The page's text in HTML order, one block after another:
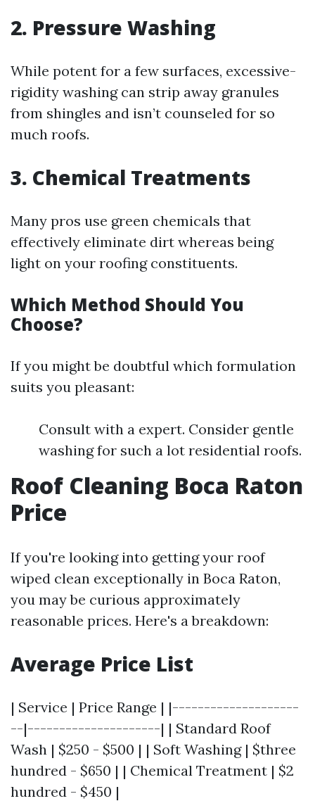
2. Pressure Washing
While potent for a few surfaces, excessive-
rigidity washing can strip away granules
from shingles and isn’t counseled for so
much roofs.
3. Chemical Treatments
Many pros use green chemicals that
effectively eliminate dirt whereas being
light on your roofing constituents.
Which Method Should You
Choose?
If you might be doubtful which formulation
suits you pleasant:
Consult with a expert. Consider gentle
washing for such a lot residential roofs.
Roof Cleaning Boca Raton
Price
If you're looking into getting your roof
wiped clean exceptionally in Boca Raton,
you may be curious approximately
reasonable prices. Here's a breakdown:
Average Price List
| Service | Price Range | |--------------------
--|---------------------| | Standard Roof
Wash | $250 - $500 | | Soft Washing | $three
hundred - $650 | | Chemical Treatment | $2
hundred - $450 |